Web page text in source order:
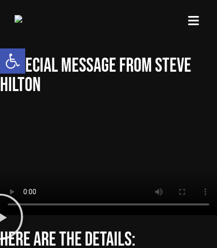
Open toolbar
A SPECIAL MESSAGE FROM STEVE
HILTON
HERE ARE THE DETAILS: